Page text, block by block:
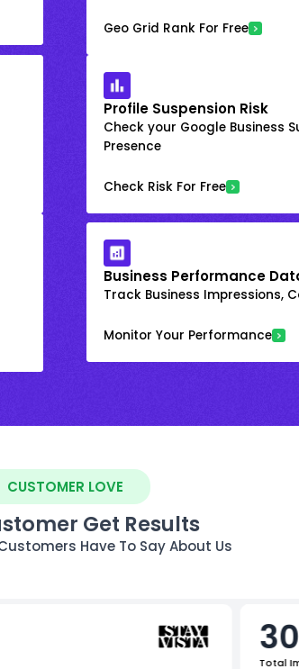
Geo Grid Rank For Free
Profile Suspension Risk
Check your Google Business
Presence
Check Risk For Free
Business Performance
Track Business Impressions,
Monitor Your Performance
CUSTOMER LOVE
Get Results
Have To Say About Us
Total